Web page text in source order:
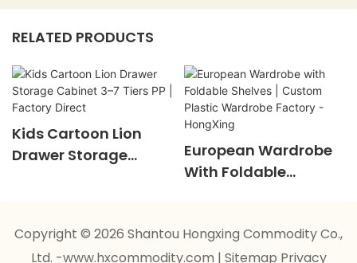
RELATED PRODUCTS
Kids Cartoon Lion
Drawer Storage
European Wardrobe
With Foldable
Factory - HongXing
Copyright © 2026 Shantou Hongxing Commodity Co.,
Ltd. -www.hxcommodity.com | Sitemap Privacy